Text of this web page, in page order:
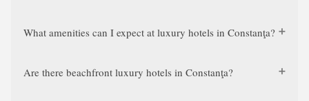
What amenities can I expect at luxury hotels in Constanţa?
Are there beachfront luxury hotels in Constanţa?